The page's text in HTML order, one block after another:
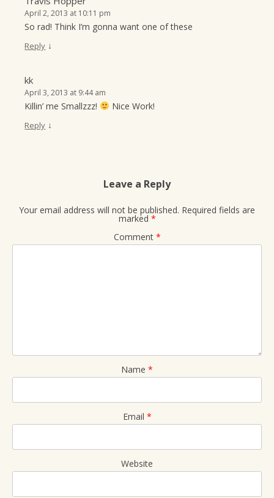
April 2, 2013 at 10:11 pm
So rad! Think I’m gonna want one of these
Reply ↓
kk
April 3, 2013 at 9:44 am
Killin’ me Smallzzz! Nice Work!
Reply ↓
Leave a Reply
Your email address will not be published. Required fields are
marked *
Comment *
Name *
Email *
Website